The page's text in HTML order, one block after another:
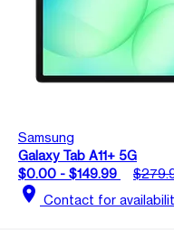
Samsung
Galaxy Tab A11+ 5G
$0.00 - $149.99
location_on Contact for